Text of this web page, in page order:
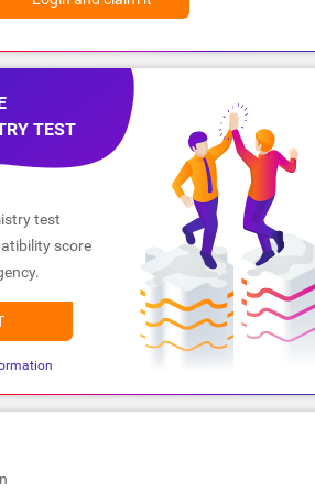
TEST
test
score